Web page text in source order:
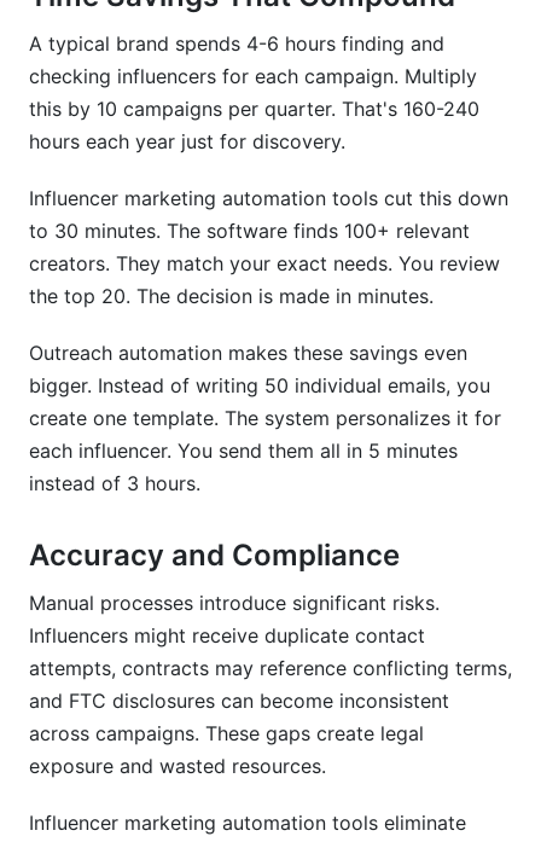
A typical brand spends 4-6 hours finding and
checking influencers for each campaign. Multiply
this by 10 campaigns per quarter. That's 160-240
hours each year just for discovery.
Influencer marketing automation tools cut this down
to 30 minutes. The software finds 100+ relevant
creators. They match your exact needs. You review
the top 20. The decision is made in minutes.
Outreach automation makes these savings even
bigger. Instead of writing 50 individual emails, you
create one template. The system personalizes it for
each influencer. You send them all in 5 minutes
instead of 3 hours.
Accuracy and Compliance
Manual processes introduce significant risks.
Influencers might receive duplicate contact
attempts, contracts may reference conflicting terms,
and FTC disclosures can become inconsistent
across campaigns. These gaps create legal
exposure and wasted resources.
Influencer marketing automation tools eliminate